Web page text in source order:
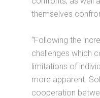
themselves
“Following the
challenges which
limitations of
more apparent.
cooperation